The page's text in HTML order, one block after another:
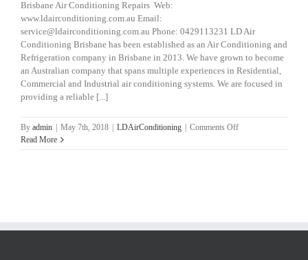
Brisbane Air Conditioning Repairs Web:
www.ldairconditioning.com.au Email:
service@ldairconditioning.com.au Phone: 0429113231 LD Air
Conditioning Brisbane has been established as an Air Conditioning and
Refrigeration company in Brisbane in 2013. We have grown to become
an Australian company that spans multiple experiences in Residential,
Commercial and Industrial air conditioning systems. We are focused in
providing a reliable [...]
By admin | May 7th, 2018 | LDAirConditioning | Comments Offon
Read More